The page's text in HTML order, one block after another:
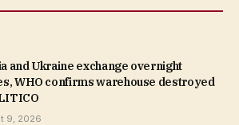
and Ukraine exchange overnight
WHO confirms warehouse destroyed
9, 2026